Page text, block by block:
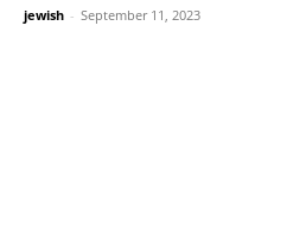
jewish - September 11, 2023